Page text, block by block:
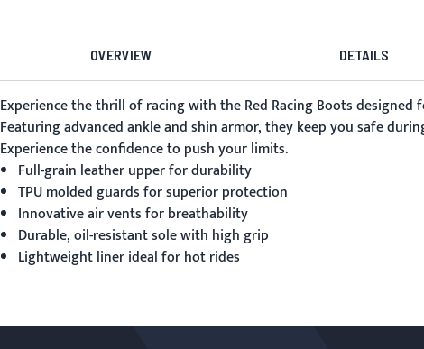
OVERVIEW DETAILS
Experience the thrill of racing with theRed Racing Bootsdesigned
Featuring advanced ankle and shin armor, they keep you safe
Experience the confidence to push your limits.
Full-grain leather upper for durability
TPU molded guards for superior protection
Innovative air vents for breathability
Durable, oil-resistant sole with high grip
Lightweight liner ideal for hot rides